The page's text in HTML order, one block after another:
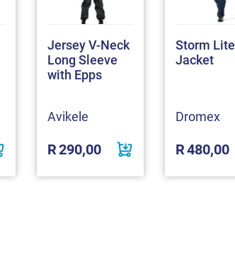
Jersey V-Neck
Long Sleeve
with Epps
Avikele
R290,00
Storm Lite
Jacket
Dromex
R480,00